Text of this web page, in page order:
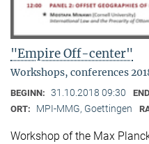
"Empire Off-center"
Workshops, conferences
BEGINN: 31.10.2018 09:30
ORT: MPI-MMG, Goettingen
Workshop of the Max